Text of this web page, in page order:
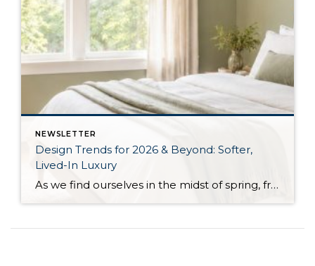
NEWSLETTER
Design Trends for 2026 & Beyond: Softer,
Lived-In Luxury
As we find ourselves in the midst of spring, freshening up our surroundings is a natural inclination. If you have been dreaming of updating your space, trying something new, or just want an overall refresh, I’ve uncovered the latest trends to help inspire your next project. Don’t miss all the fun links below that help bring […]